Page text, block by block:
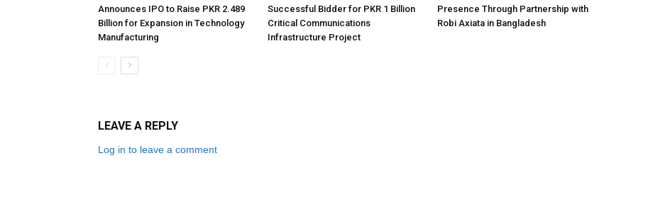
Announces IPO to Raise PKR 2.489
Billion for Expansion in Technology
Manufacturing
Successful Bidder for PKR 1 Billion
Critical Communications
Infrastructure Project
Presence Through Partnership with
Robi Axiata in Bangladesh
LEAVE A REPLY
Log in to leave a comment